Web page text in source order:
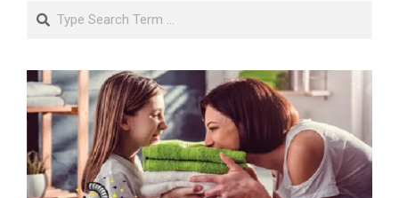
Search